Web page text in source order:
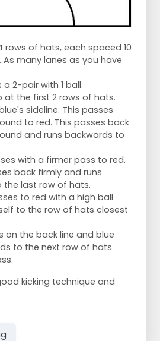
rows of hats, each spaced 10
many lanes as you have
a 2-pair with 1 ball.
at the first 2 rows of hats.
sideline. This passes
to red. This passes back
and runs backwards to
with a firmer pass to red.
back firmly and runs
the last row of hats.
to red with a high ball
to the row of hats closest
on the back line and blue
to the next row of hats
kicking technique and